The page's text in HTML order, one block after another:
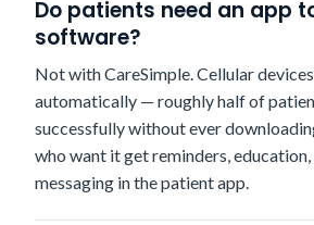
Do patients need an app
software?
Not with CareSimple. Cellular
automatically — roughly half of
successfully without ever
who want it get reminders, education,
messaging in the patient app.